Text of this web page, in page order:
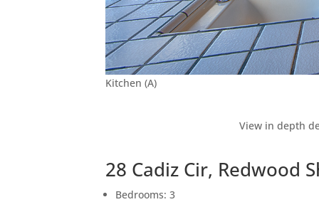
Kitchen (A)
View in depth
28 Cadiz Cir, Redwood
Bedrooms: 3